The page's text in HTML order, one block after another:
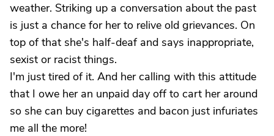
weather. Striking up a conversation about the past
is just a chance for her to relive old grievances. On
top of that she's half-deaf and says inappropriate,
sexist or racist things.
I'm just tired of it. And her calling with this attitude
that I owe her an unpaid day off to cart her around
so she can buy cigarettes and bacon just infuriates
me all the more!